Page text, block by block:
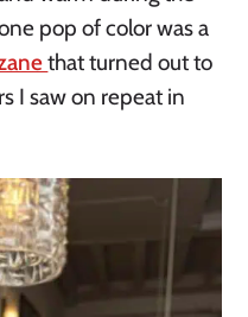
pop of color was a
that turned out to
I saw on repeat in